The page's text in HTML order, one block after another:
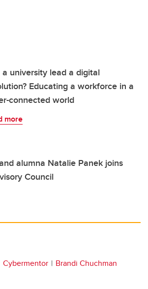
a university lead a digital
Educating a workforce in a
connected world
more
alumna Natalie Panek joins
Council
Cybermentor Brandi Chuchman